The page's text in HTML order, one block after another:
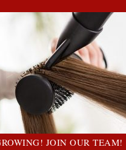
JOIN OUR TEAM!